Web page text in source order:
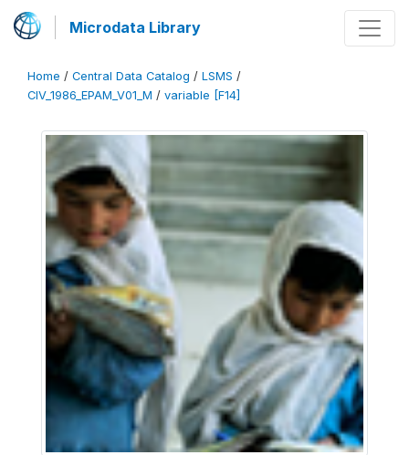
Microdata Library
Home / Central Data Catalog / LSMS /
CIV_1986_EPAM_V01_M / variable [F14]